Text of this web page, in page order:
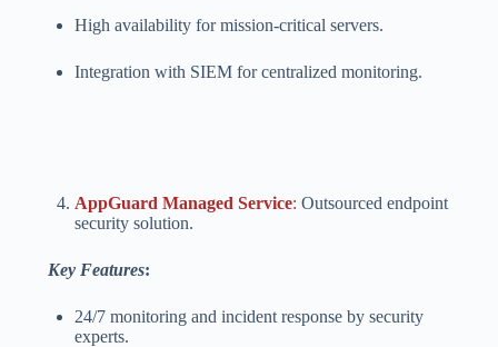
High availability for mission-critical servers.
Integration with SIEM for centralized monitoring.
AppGuard Managed Service: Outsourced endpoint
security solution.
Key Features:
24/7 monitoring and incident response by security
experts.